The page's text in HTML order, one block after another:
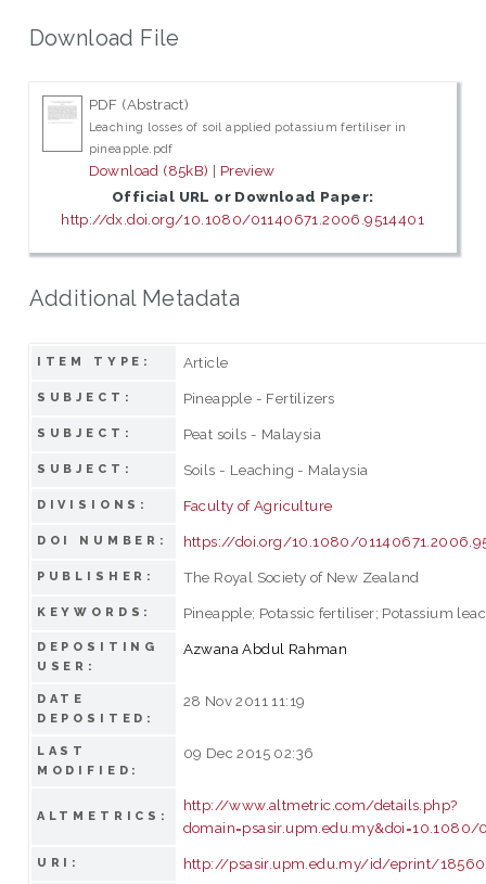
Download File
PDF (Abstract)
Leaching losses of soil applied potassium fertiliser in
pineapple.pdf
Download (85kB) | Preview
Official URL or Download Paper:
http://dx.doi.org/10.1080/01140671.2006.9514401
Additional Metadata
ITEM TYPE: Article
SUBJECT: Pineapple - Fertilizers
SUBJECT: Peat soils - Malaysia
SUBJECT: Soils - Leaching - Malaysia
DIVISIONS: Faculty of Agriculture
DOI NUMBER: https://doi.org/10.1080/
PUBLISHER: The Royal Society of New Zealand
KEYWORDS: Pineapple; Potassic fertiliser; Potassium
DEPOSITING
USER:
Azwana Abdul Rahman
DATE
DEPOSITED:
28 Nov 2011 11:19
LAST
MODIFIED:
09 Dec 2015 02:36
ALTMETRICS:
http://www.altmetric.com/details.php?
domain=psasir.upm.edu.my&doi=10.1080/
URI: http://psasir.upm.edu.my/id/eprint/18560